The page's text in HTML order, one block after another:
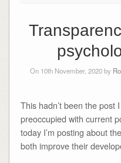
On 10th November, 2020 by
This hadn’t been the post
preoccupied with current
today I’m posting about
both improve their